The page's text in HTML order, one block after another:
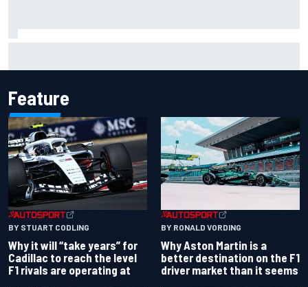
Feature
BY STUART CODLING
Why it will “take years” for
Cadillac to reach the level
F1 rivals are operating at
BY RONALD VORDING
Why Aston Martin is a
better destination on the F1
driver market than it seems